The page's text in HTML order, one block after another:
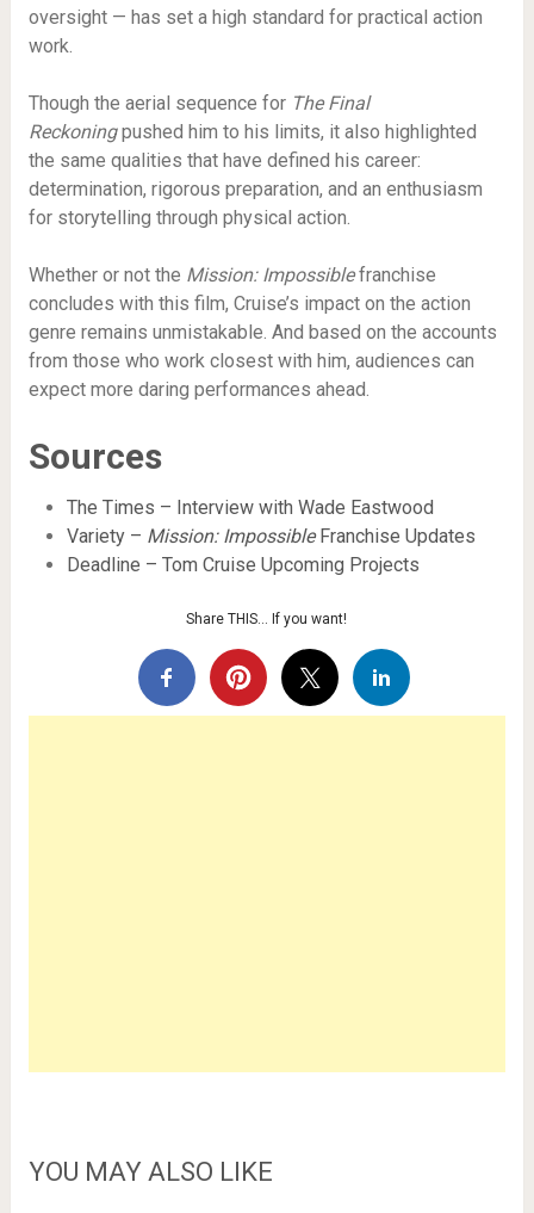
oversight — has set a high standard for practical action
work.
Though the aerial sequence for The Final
Reckoningpushed him to his limits, it also highlighted
the same qualities that have defined his career:
determination, rigorous preparation, and an enthusiasm
for storytelling through physical action.
Whether or not the Mission: Impossiblefranchise
concludes with this film, Cruise’s impact on the action
genre remains unmistakable. And based on the accounts
from those who work closest with him, audiences can
expect more daring performances ahead.
Sources
The Times – Interview with Wade Eastwood
Variety – Mission: ImpossibleFranchise Updates
Deadline – Tom Cruise Upcoming Projects
Share THIS… If you want!
YOU MAY ALSO LIKE